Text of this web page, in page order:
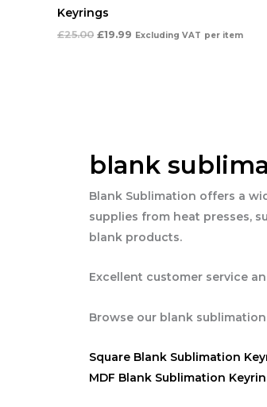
Keyrings
£25.00 £19.99 Excluding VAT per item
blank
Blank Sublimation offers a
supplies from heat presses,
blank products.
Excellent customer service
Browse our blank
Square Blank Sublimation
MDF Blank Sublimation